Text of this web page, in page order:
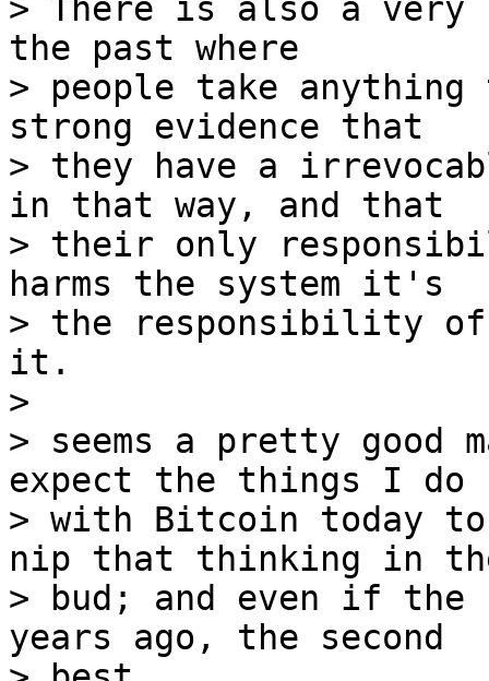
> There is also a very
the past where
> people take anything
strong evidence that
> they have a
in that way, and that
> their only
harms the system it's
> the responsibility of
it.
>
> seems a pretty good
expect the things I do
> with Bitcoin today to
nip that thinking in
> bud; and even if the
years ago, the second